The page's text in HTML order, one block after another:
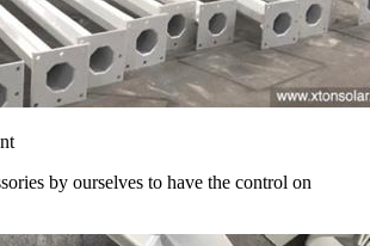
by ourselves to have the control on